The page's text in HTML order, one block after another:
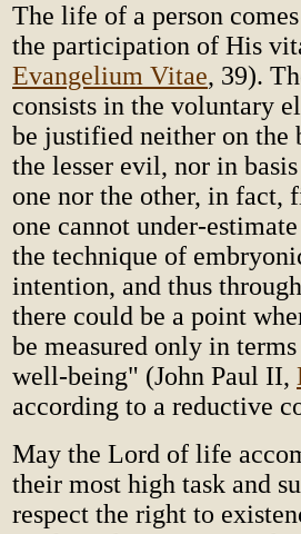
The life of a person
the participation of His
Evangelium Vitae, 39).
consists in the voluntary
be justified neither on the
the lesser evil, nor in
one nor the other, in fact,
one cannot under-
the technique of
intention, and thus
there could be a point
be measured only in
well-being" (John Paul II,
according to a reductive
May the Lord of life
their most high task and
respect the right to